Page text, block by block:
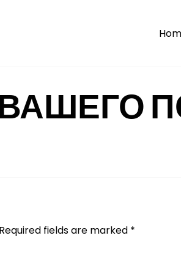
Required fields are marked *